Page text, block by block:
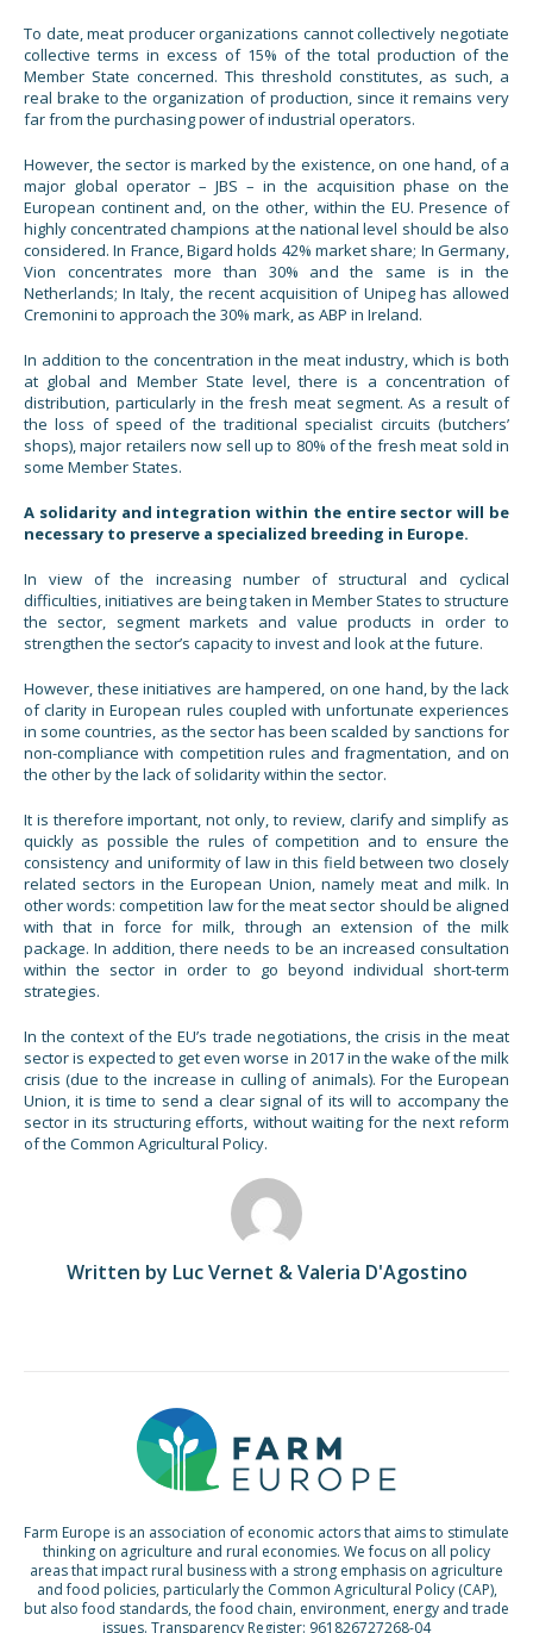
To date, meat producer organizations cannot collectively negotiate
collective terms in excess of 15% of the total production of the
Member State concerned. This threshold constitutes, as such, a
real brake to the organization of production, since it remains very
far from the purchasing power of industrial operators.
However, the sector is marked by the existence, on one hand, of a
major global operator – JBS – in the acquisition phase on the
European continent and, on the other, within the EU. Presence of
highly concentrated champions at the national level should be also
considered. In France, Bigard holds 42% market share; In Germany,
Vion concentrates more than 30% and the same is in the
Netherlands; In Italy, the recent acquisition of Unipeg has allowed
Cremonini to approach the 30% mark, as ABP in Ireland.
In addition to the concentration in the meat industry, which is both
at global and Member State level, there is a concentration of
distribution, particularly in the fresh meat segment. As a result of
the loss of speed of the traditional specialist circuits (butchers’
shops), major retailers now sell up to 80% of the fresh meat sold in
some Member States.
A solidarity and integration within the entire sector will be
necessary to preserve a specialized breeding in Europe.
In view of the increasing number of structural and cyclical
difficulties, initiatives are being taken in Member States to structure
the sector, segment markets and value products in order to
strengthen the sector’s capacity to invest and look at the future.
However, these initiatives are hampered, on one hand, by the lack
of clarity in European rules coupled with unfortunate experiences
in some countries, as the sector has been scalded by sanctions for
non-compliance with competition rules and fragmentation, and on
the other by the lack of solidarity within the sector.
It is therefore important, not only, to review, clarify and simplify as
quickly as possible the rules of competition and to ensure the
consistency and uniformity of law in this field between two closely
related sectors in the European Union, namely meat and milk. In
other words: competition law for the meat sector should be aligned
with that in force for milk, through an extension of the milk
package. In addition, there needs to be an increased consultation
within the sector in order to go beyond individual short-term
strategies.
In the context of the EU’s trade negotiations, the crisis in the meat
sector is expected to get even worse in 2017 in the wake of the milk
crisis (due to the increase in culling of animals). For the European
Union, it is time to send a clear signal of its will to accompany the
sector in its structuring efforts, without waiting for the next reform
of the Common Agricultural Policy.
Written by Luc Vernet & Valeria D'Agostino
Farm Europe is an association of economic actors that aims to stimulate
thinking on agriculture and rural economies. We focus on all policy
areas that impact rural business with a strong emphasis on agriculture
and food policies, particularly the Common Agricultural Policy (CAP),
but also food standards, the food chain, environment, energy and trade
issues. Transparency Register: 961826727268-04